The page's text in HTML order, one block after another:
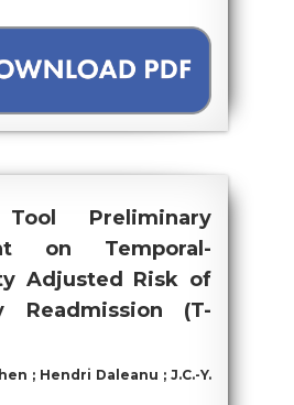
Preliminary
on Temporal-
Adjusted Risk of
Readmission (T-
; Hendri Daleanu ; J.C.-Y.